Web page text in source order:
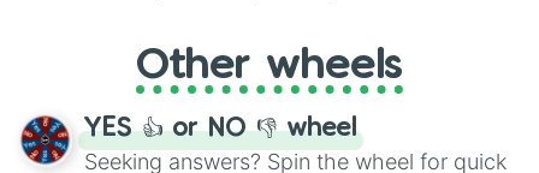
adventure from the exciting array of
activities.
Other wheels
YES 👍 or NO 👎 wheel
Seeking answers? Spin the wheel for quick